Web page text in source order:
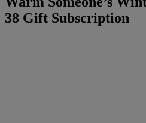
38 Gift Subscription